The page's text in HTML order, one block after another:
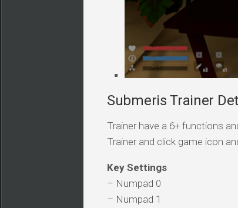
Submeris Trainer
Trainer have a 6+ functions
Trainer and click game icon
Key Settings
– Numpad 0
– Numpad 1